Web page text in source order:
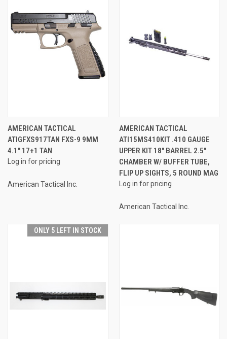
AMERICAN TACTICAL
ATIGFXS917TAN FXS-9 9MM
4.1" 17+1 TAN
Log in for pricing
American Tactical Inc.
AMERICAN TACTICAL
ATI15MS410KIT .410 GAUGE
UPPER KIT 18" BARREL 2.5"
CHAMBER W/ BUFFER TUBE,
FLIP UP SIGHTS, 5 ROUND MAG
Log in for pricing
American Tactical Inc.
ONLY 5 LEFT IN STOCK